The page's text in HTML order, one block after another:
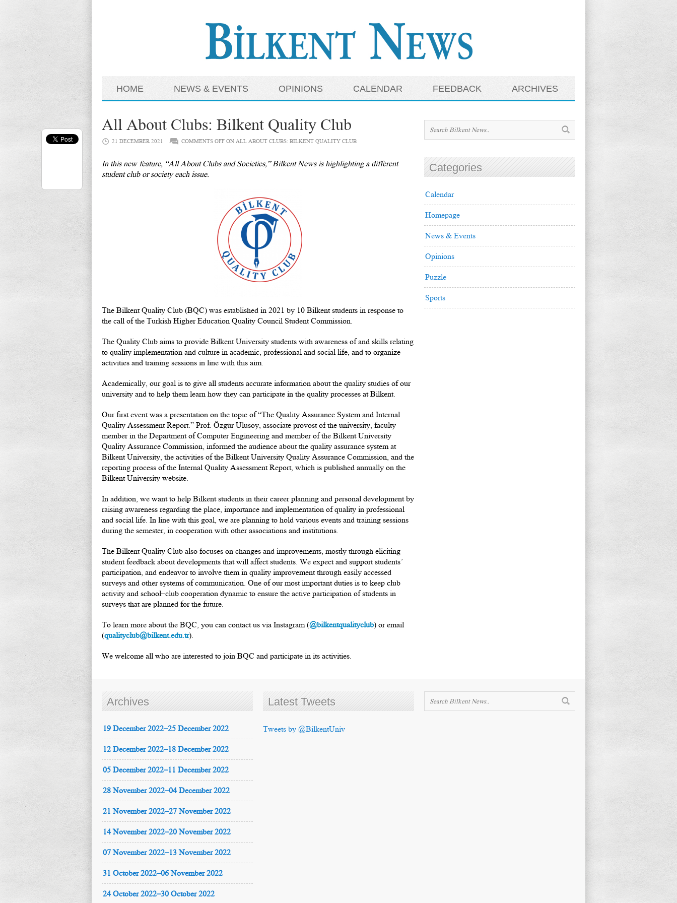
HOME NEWS & EVENTS OPINIONS CALENDAR FEEDBACK ARCHIVES
All About Clubs: Bilkent Quality Club
21 DECEMBER 2021 COMMENTS OFF ON ALL ABOUT CLUBS: BILKENT QUALITY CLUB
In this new feature, “All About Clubs and Societies,” Bilkent News is highlighting a different
student club or society each issue.
The Bilkent Quality Club (BQC) was established in 2021 by 10 Bilkent students in response to
the call of the Turkish Higher Education Quality Council Student Commission.
The Quality Club aims to provide Bilkent University students with awareness of and skills relating
to quality implementation and culture in academic, professional and social life, and to organize
activities and training sessions in line with this aim.
Academically, our goal is to give all students accurate information about the quality studies of our
university and to help them learn how they can participate in the quality processes at Bilkent.
Our first event was a presentation on the topic of “The Quality Assurance System and Internal
Quality Assessment Report.” Prof. Özgür Ulusoy, associate provost of the university, faculty
member in the Department of Computer Engineering and member of the Bilkent University
Quality Assurance Commission, informed the audience about the quality assurance system at
Bilkent University, the activities of the Bilkent University Quality Assurance Commission, and the
reporting process of the Internal Quality Assessment Report, which is published annually on the
Bilkent University website.
In addition, we want to help Bilkent students in their career planning and personal development by
raising awareness regarding the place, importance and implementation of quality in professional
and social life. In line with this goal, we are planning to hold various events and training sessions
during the semester, in cooperation with other associations and institutions.
The Bilkent Quality Club also focuses on changes and improvements, mostly through eliciting
student feedback about developments that will affect students. We expect and support students’
participation, and endeavor to involve them in quality improvement through easily accessed
surveys and other systems of communication. One of our most important duties is to keep club
activity and school–club cooperation dynamic to ensure the active participation of students in
surveys that are planned for the future.
To learn more about the BQC, you can contact us via Instagram (@bilkentqualityclub) or email
(qualityclub@bilkent.edu.tr).
We welcome all who are interested to join BQC and participate in its activities.
Categories
Calendar
Homepage
News & Events
Opinions
Puzzle
Sports
Archives
19 December 2022–25 December 2022
12 December 2022–18 December 2022
05 December 2022–11 December 2022
28 November 2022–04 December 2022
21 November 2022–27 November 2022
14 November 2022–20 November 2022
07 November 2022–13 November 2022
31 October 2022–06 November 2022
24 October 2022–30 October 2022
Latest Tweets
Tweets by @BilkentUniv